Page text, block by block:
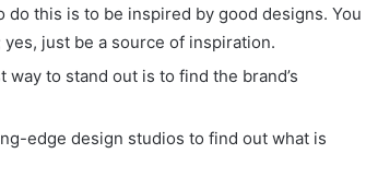
this is to be inspired by good designs. You
just be a source of inspiration.
to stand out is to find the brand’s
edge design studios to find out what is